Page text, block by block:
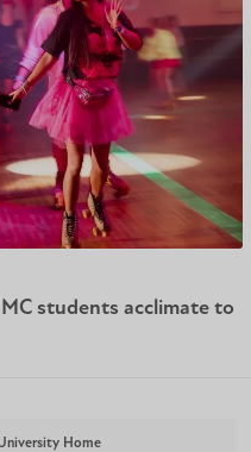
students acclimate to
Home